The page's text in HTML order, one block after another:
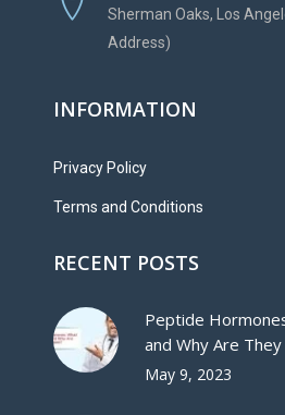
Sherman Oaks, Los
Address)
INFORMATION
Privacy Policy
Terms and Conditions
RECENT POSTS
Peptide
and Why Are
May 9, 2023